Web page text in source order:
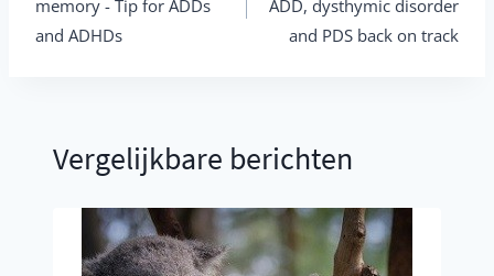
memory - Tip for ADDs
and ADHDs
ADD, dysthymic disorder
and PDS back on track
Vergelijkbare berichten